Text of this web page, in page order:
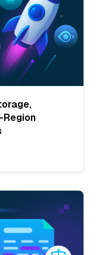
Region